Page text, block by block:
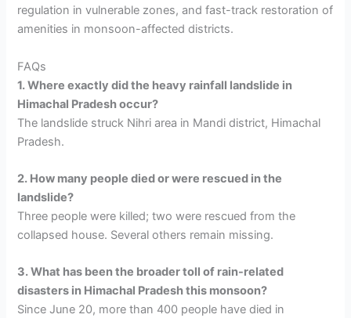
regulation in vulnerable zones, and fast-track restoration of
amenities in monsoon-affected districts.
FAQs
1. Where exactly did the heavy rainfall landslide in
Himachal Pradesh occur?
The landslide struck Nihri area in Mandi district, Himachal
Pradesh.
2. How many people died or were rescued in the
landslide?
Three people were killed; two were rescued from the
collapsed house. Several others remain missing.
3. What has been the broader toll of rain-related
disasters in Himachal Pradesh this monsoon?
Since June 20, more than 400 people have died in